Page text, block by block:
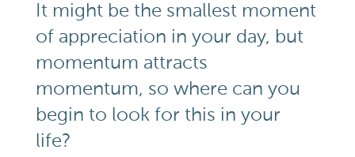
It might be the smallest moment
of appreciation in your day, but
momentum attracts
momentum, so where can you
begin to look for this in your
life?